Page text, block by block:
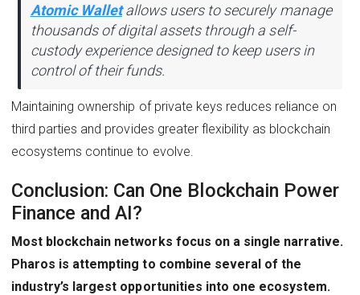
Atomic Walletallows users to securely manage
thousands of digital assets through a self-
custody experience designed to keep users in
control of their funds.
Maintaining ownership of private keys reduces reliance on
third parties and provides greater flexibility as blockchain
ecosystems continue to evolve.
Conclusion: Can One Blockchain Power
Finance and AI?
Most blockchain networks focus on a single narrative.
Pharos is attempting to combine several of the
industry’s largest opportunities into one ecosystem.